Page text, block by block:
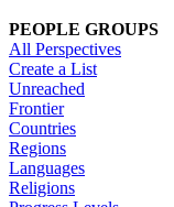
PEOPLE GROUPS
All Perspectives
Create a List
Unreached
Frontier
Countries
Regions
Languages
Religions